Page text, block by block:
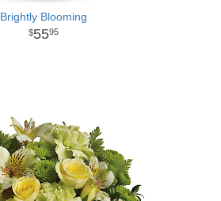
Brightly Blooming
5595